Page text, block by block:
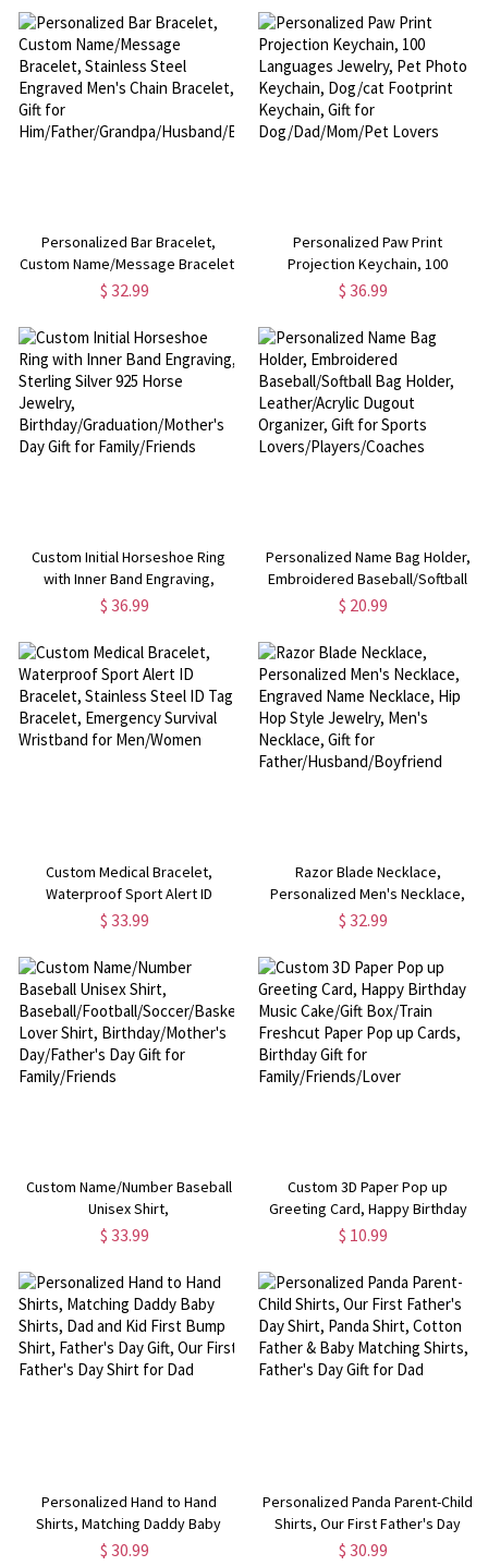
Dad/Boyfriend
Gifts/Christmas Gifts for
Mom/Dad/Grandma
Personalized Bar Bracelet,
Custom Name/Message Bracelet,
Stainless Steel Engraved Men's
Him/Father/Grandpa/Husband/Boyfriend
$ 32.99
Personalized Paw Print
Projection Keychain, 100
Languages Jewelry, Pet Photo
Keychain, Gift for
Dog/Dad/Mom/Pet Lovers
$ 36.99
Custom Initial Horseshoe Ring
with Inner Band Engraving,
Sterling Silver 925 Horse
Birthday/Graduation/Mother's
Day Gift for Family/Friends
$ 36.99
Personalized Name Bag Holder,
Embroidered Baseball/Softball
Bag Holder, Leather/Acrylic
Lovers/Players/Coaches
$ 20.99
Custom Medical Bracelet,
Waterproof Sport Alert ID
Bracelet, Stainless Steel ID Tag
Wristband for Men/Women
$ 33.99
Razor Blade Necklace,
Personalized Men's Necklace,
Engraved Name Necklace, Hip
Necklace, Gift for
Father/Husband/Boyfriend
$ 32.99
Custom Name/Number Baseball
Unisex Shirt,
Baseball/Football/Soccer/Basketball
Day/Father's Day Gift for
Family/Friends
$ 33.99
Custom 3D Paper Pop up
Greeting Card, Happy Birthday
Music Cake/Gift Box/Train
Birthday Gift for
Family/Friends/Lover
$ 10.99
Personalized Hand to Hand
Shirts, Matching Daddy Baby
Shirts, Dad and Kid First Bump
$ 30.99
Personalized Panda Parent-Child
Shirts, Our First Father's Day
Shirt, Panda Shirt, Cotton Father
$ 30.99